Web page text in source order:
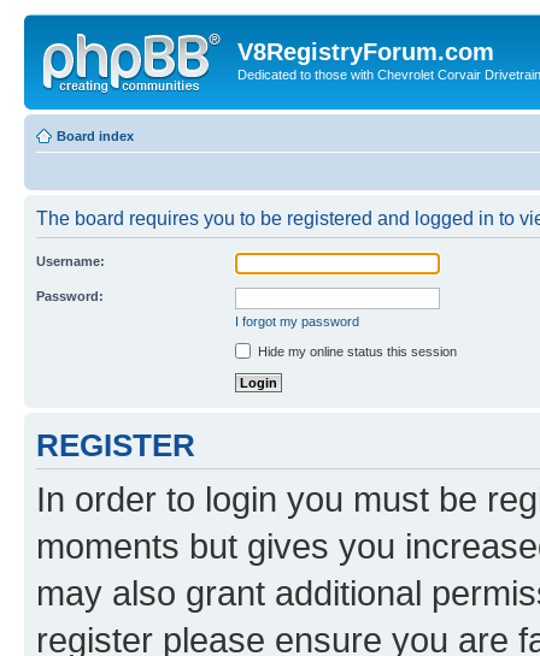
V8RegistryForum.com
Dedicated to those with Chevrolet Corvair
Board index
The board requires you to be registered and logged in to
Username:
Password:
I forgot my password
Hide my online status this session
REGISTER
In order to login you must be
moments but gives you
may also grant additional
register please ensure you are